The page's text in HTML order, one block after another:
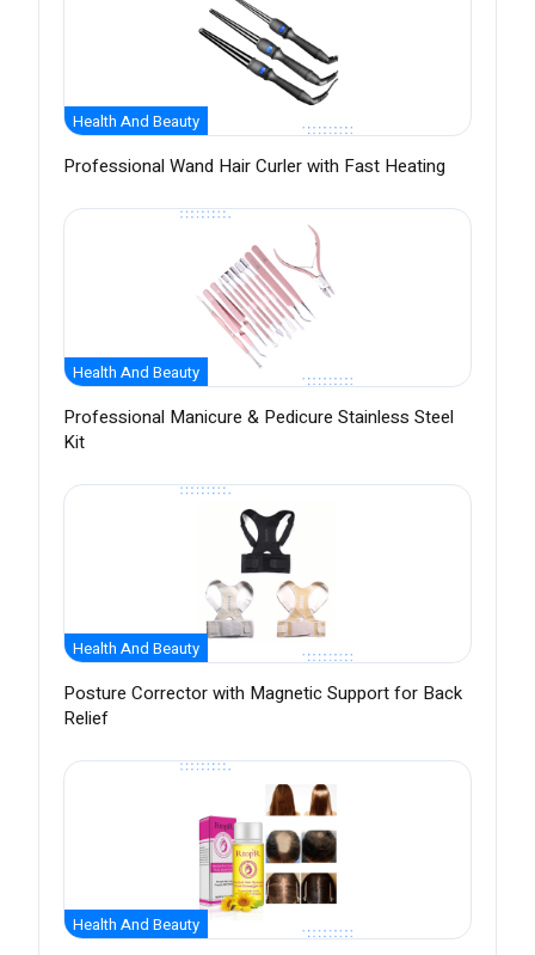
Health And Beauty
Professional Wand Hair Curler with Fast Heating
Health And Beauty
Professional Manicure & Pedicure Stainless Steel
Kit
Health And Beauty
Posture Corrector with Magnetic Support for Back
Relief
Health And Beauty